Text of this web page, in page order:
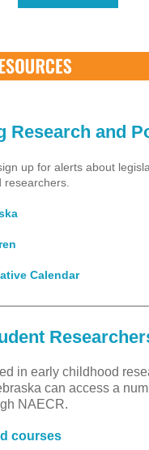
Research and
up for alerts about
Calendar
in early childhood
can access a
NAECR.
courses